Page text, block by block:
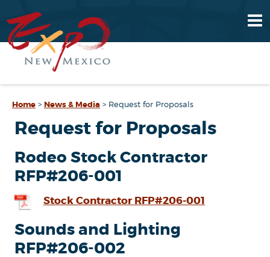
Home > News & Media > Request for Proposals
Request for Proposals
Rodeo Stock Contractor
RFP#206-001
Stock Contractor RFP#206-001
Sounds and Lighting
RFP#206-002